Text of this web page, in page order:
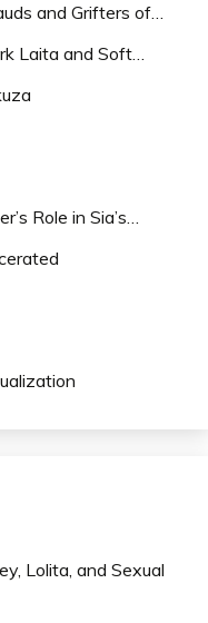
and Grifters of…
Laita and Soft…
Role in Sia’s…
Lolita, and Sexual